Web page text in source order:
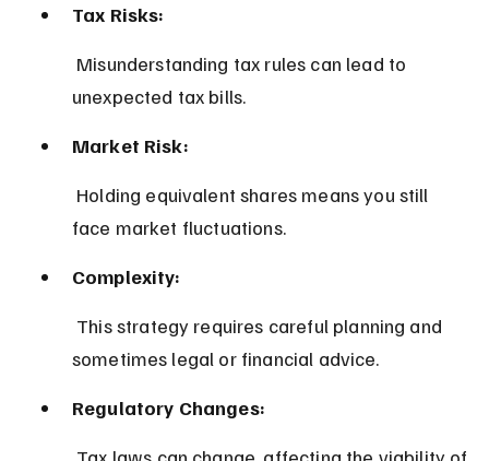
Tax Risks:
unexpected tax bills.
Market Risk:
face market fluctuations.
Complexity:
sometimes legal or financial advice.
Regulatory Changes: